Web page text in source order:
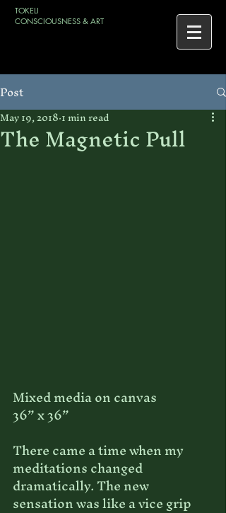
TOKELI
CONSCIOUSNESS & ART
Post
The Magnetic Pull
May 19, 20181 min read
Mixed media on canvas
36” x 36”
There came a time when my
meditations changed
dramatically. The new
sensation was like a vice grip